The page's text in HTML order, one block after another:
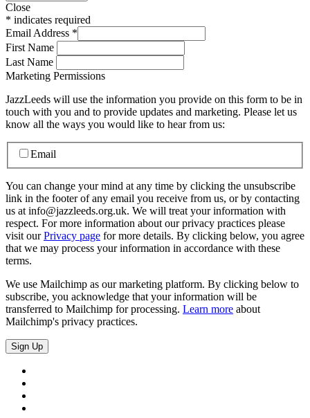
Close
* indicates required
Email Address *
First Name
Last Name
Marketing Permissions
JazzLeeds will use the information you provide on this form to be in
touch with you and to provide updates and marketing. Please let us
know all the ways you would like to hear from us:
Email
You can change your mind at any time by clicking the unsubscribe
link in the footer of any email you receive from us, or by contacting
us at info@jazzleeds.org.uk. We will treat your information with
respect. For more information about our privacy practices please
visit ourPrivacy page for more details. By clicking below, you agree
that we may process your information in accordance with these
terms.
We use Mailchimp as our marketing platform. By clicking below to
subscribe, you acknowledge that your information will be
transferred to Mailchimp for processing. Learn more about
Mailchimp's privacy practices.